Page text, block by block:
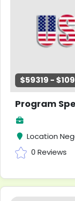
$59319 -
Program
Location
0 Reviews